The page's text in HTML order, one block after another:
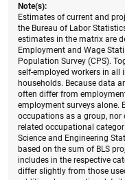
Note(s):
Estimates of current and
the Bureau of Labor
estimates in the matrix are
Employment and Wage
Population Survey (CPS).
self-employed workers in all
households. Because data
often differ from
employment surveys alone.
occupations as a group, nor
related occupational
Science and Engineering
based on the sum of BLS
includes in the respective
differ slightly from those